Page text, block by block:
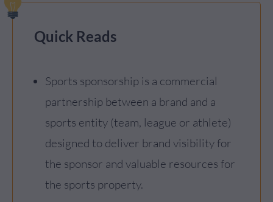
Quick Reads
Sports sponsorship is a commercial
partnership between a brand and a
sports entity (team, league or athlete)
designed to deliver brand visibility for
the sponsor and valuable resources for
the sports property.